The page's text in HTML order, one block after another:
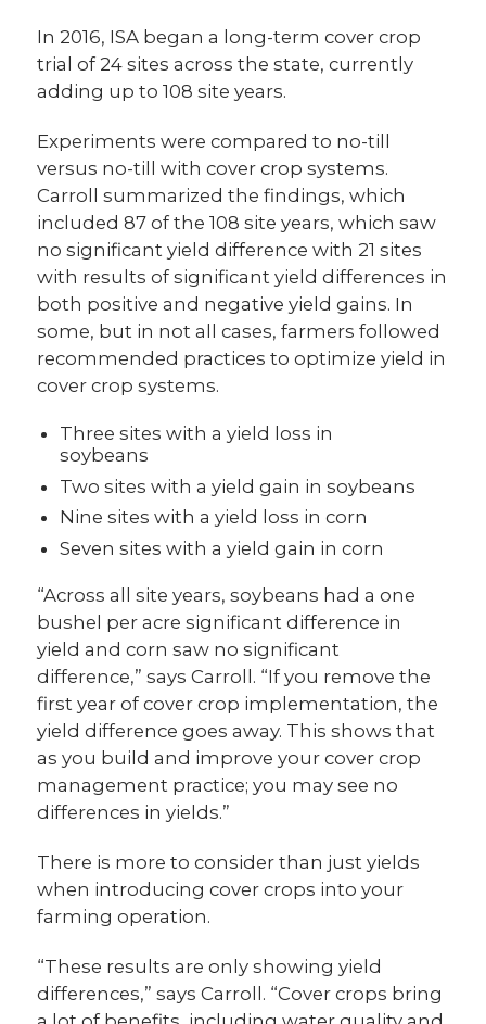
In 2016, ISA began a long-term cover crop
trial of 24 sites across the state, currently
adding up to 108 site years.
Experiments were compared to no-till
versus no-till with cover crop systems.
Carroll summarized the findings, which
included 87 of the 108 site years, which saw
no significant yield difference with 21 sites
with results of significant yield differences in
both positive and negative yield gains. In
some, but in not all cases, farmers followed
recommended practices to optimize yield in
cover crop systems.
Three sites with a yield loss in
soybeans
Two sites with a yield gain in soybeans
Nine sites with a yield loss in corn
Seven sites with a yield gain in corn
“Across all site years, soybeans had a one
bushel per acre significant difference in
yield and corn saw no significant
difference,” says Carroll. “If you remove the
first year of cover crop implementation, the
yield difference goes away. This shows that
as you build and improve your cover crop
management practice; you may see no
differences in yields.”
There is more to consider than just yields
when introducing cover crops into your
farming operation.
“These results are only showing yield
differences,” says Carroll. “Cover crops bring